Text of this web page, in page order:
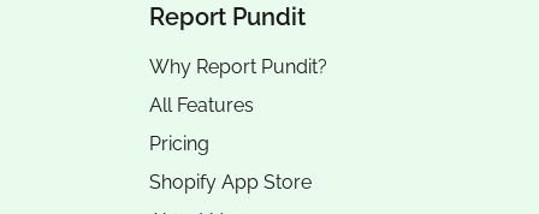
Report Pundit
Why Report Pundit?
All Features
Pricing
Shopify App Store